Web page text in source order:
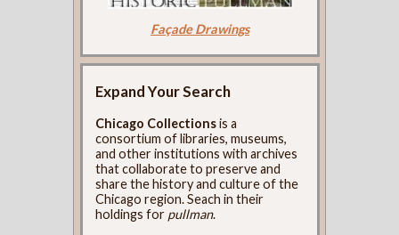
Façade Drawings
Expand Your Search
Chicago Collectionsis a
consortium of libraries, museums,
and other institutions with archives
that collaborate to preserve and
share the history and culture of the
Chicago region. Seach in their
holdings for pullman.